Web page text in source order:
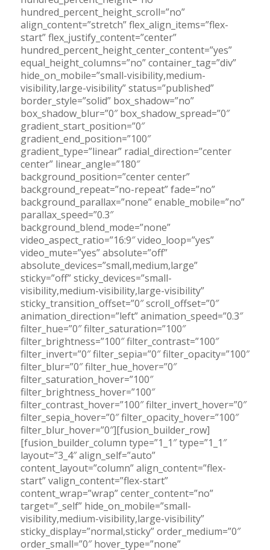
hundred_percent_height_scroll=”no”
align_content=”stretch” flex_align_items=”flex-
start” flex_justify_content=”center”
hundred_percent_height_center_content=”yes”
equal_height_columns=”no” container_tag=”div”
hide_on_mobile=”small-visibility,medium-
visibility,large-visibility” status=”published”
border_style=”solid” box_shadow=”no”
box_shadow_blur=”0″ box_shadow_spread=”0″
gradient_start_position=”0″
gradient_end_position=”100″
gradient_type=”linear” radial_direction=”center
center” linear_angle=”180″
background_position=”center center”
background_repeat=”no-repeat” fade=”no”
background_parallax=”none” enable_mobile=”no”
parallax_speed=”0.3″
background_blend_mode=”none”
video_aspect_ratio=”16:9″ video_loop=”yes”
video_mute=”yes” absolute=”off”
absolute_devices=”small,medium,large”
sticky=”off” sticky_devices=”small-
visibility,medium-visibility,large-visibility”
sticky_transition_offset=”0″ scroll_offset=”0″
animation_direction=”left” animation_speed=”0.3″
filter_hue=”0″ filter_saturation=”100″
filter_brightness=”100″ filter_contrast=”100″
filter_invert=”0″ filter_sepia=”0″ filter_opacity=”100″
filter_blur=”0″ filter_hue_hover=”0″
filter_saturation_hover=”100″
filter_brightness_hover=”100″
filter_contrast_hover=”100″ filter_invert_hover=”0″
filter_sepia_hover=”0″ filter_opacity_hover=”100″
filter_blur_hover=”0″][fusion_builder_row]
[fusion_builder_column type=”1_1″ type=”1_1″
layout=”3_4″ align_self=”auto”
content_layout=”column” align_content=”flex-
start” valign_content=”flex-start”
content_wrap=”wrap” center_content=”no”
target=”_self” hide_on_mobile=”small-
visibility,medium-visibility,large-visibility”
sticky_display=”normal,sticky” order_medium=”0″
order_small=”0″ hover_type=”none”